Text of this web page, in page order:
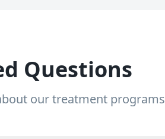
Questions
our treatment programs